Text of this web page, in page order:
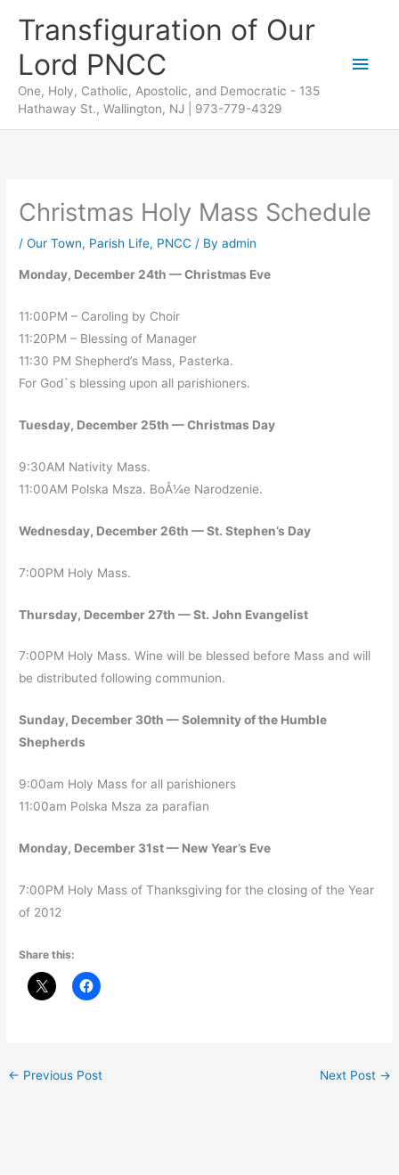
content
Transfiguration of Our
Lord PNCC
One, Holy, Catholic, Apostolic, and Democratic - 135
Hathaway St., Wallington, NJ | 973-779-4329
Main
Christmas Holy Mass Schedule
/Our Town, Parish Life, PNCC / Byadmin
Monday, December 24th — Christmas Eve
11:00PM – Caroling by Choir
11:20PM – Blessing of Manager
11:30 PM Shepherd’s Mass, Pasterka.
For God`s blessing upon all parishioners.
Tuesday, December 25th — Christmas Day
9:30AM Nativity Mass.
11:00AM Polska Msza. BoÅ¼e Narodzenie.
Wednesday, December 26th — St. Stephen’s Day
7:00PM Holy Mass.
Thursday, December 27th — St. John Evangelist
7:00PM Holy Mass. Wine will be blessed before Mass and will
be distributed following communion.
Sunday, December 30th — Solemnity of the Humble
Shepherds
9:00am Holy Mass for all parishioners
11:00am Polska Msza za parafian
Monday, December 31st — New Year’s Eve
7:00PM Holy Mass of Thanksgiving for the closing of the Year
of 2012
Share this:
← Previous Post Next Post →